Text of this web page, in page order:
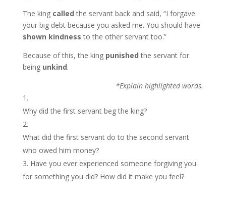
The king called the servant back and said, “I forgave
your big debt because you asked me. You should have
shown kindness to the other servant too.”
Because of this, the king punished the servant for
being unkind.
*Explain highlighted words.
Why did the first servant beg the king?
What did the first servant do to the second servant
who owed him money?
Have you ever experienced someone forgiving you
for something you did? How did it make you feel?